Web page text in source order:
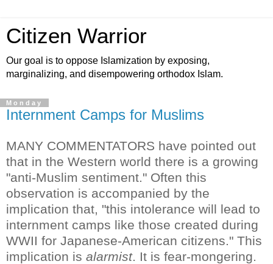
Citizen Warrior
Our goal is to oppose Islamization by exposing,
marginalizing, and disempowering orthodox Islam.
Monday
Internment Camps for Muslims
MANY COMMENTATORS have pointed out
that in the Western world there is a growing
"anti-Muslim sentiment." Often this
observation is accompanied by the
implication that, "this intolerance will lead to
internment camps like those created during
WWII for Japanese-American citizens." This
implication is alarmist. It is fear-mongering.